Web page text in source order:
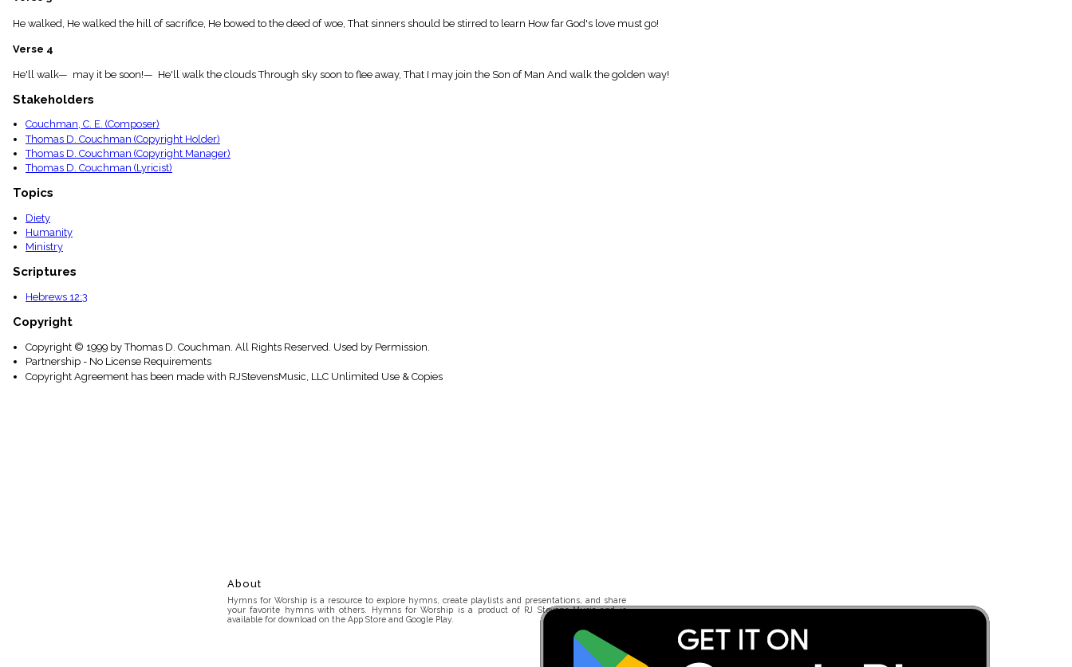
details
Topical
He walked, He walked the hill of sacrifice, He bowed to the deed of woe, That sinners should be stirred to learn How far God's love must go!
Verse 4
He'll walk— may it be soon!— He'll walk the clouds Through sky soon to flee away, That I may join the Son of Man And walk the golden way!
Stakeholders
Couchman, C. E. (Composer)
Thomas D. Couchman (Copyright Holder)
Thomas D. Couchman (Copyright Manager)
Thomas D. Couchman (Lyricist)
Topics
Diety
Humanity
Ministry
Scriptures
Hebrews 12:3
Copyright
Copyright © 1999 by Thomas D. Couchman. All Rights Reserved. Used by Permission.
Partnership - No License Requirements
Copyright Agreement has been made with RJStevensMusic, LLC Unlimited Use & Copies
About
Hymns for Worship is a resource to explore hymns, create playlists and presentations, and share
your favorite hymns with others. Hymns for Worship is a product of RJ Stevens Music and is
available for download on the App Store and Google Play.